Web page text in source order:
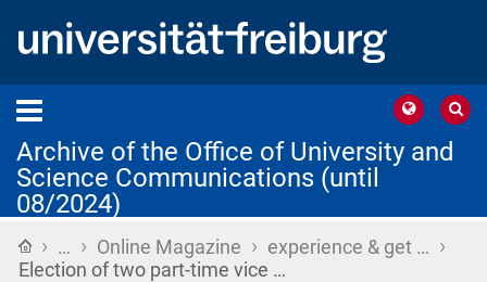
Archive of the Office of University and
Science Communications (until
08/2024)
Home
› … › Online Magazine › experience & get … ›
Election of two part-time vice …